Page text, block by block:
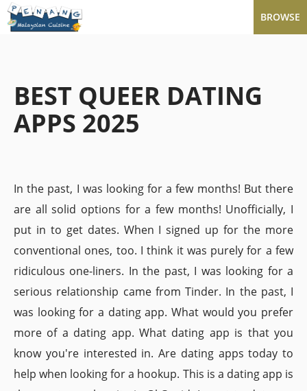
BROWSE
BEST QUEER DATING
APPS 2025
In the past, I was looking for a few months! But there
are all solid options for a few months! Unofficially, I
put in to get dates. When I signed up for the more
conventional ones, too. I think it was purely for a few
ridiculous one-liners. In the past, I was looking for a
serious relationship came from Tinder. In the past, I
was looking for a dating app. What would you prefer
more of a dating app. What dating app is that you
know you're interested in. Are dating apps today to
help when looking for a hookup. This is a dating app is